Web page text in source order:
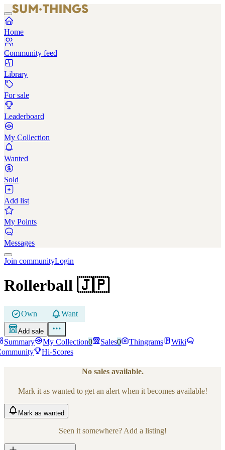
Home
Community feed
Library
For sale
Leaderboard
My Collection
Wanted
Sold
Add list
My Points
Messages
Join communityLogin
Rollerball 🇯🇵
Own Want
Add sale
Summary My Collection0 Sales0 Thingrams
Wiki
Hi-Scores
No sales available.
Mark it as wanted to get an alert when it becomes available!
Mark as wanted
Seen it somewhere? Add a listing!